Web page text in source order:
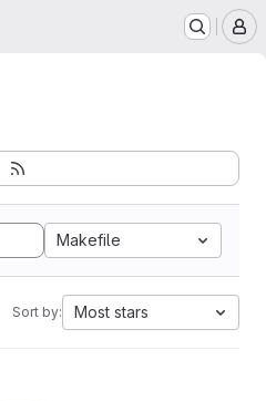
Makefile
Sort by: Most stars